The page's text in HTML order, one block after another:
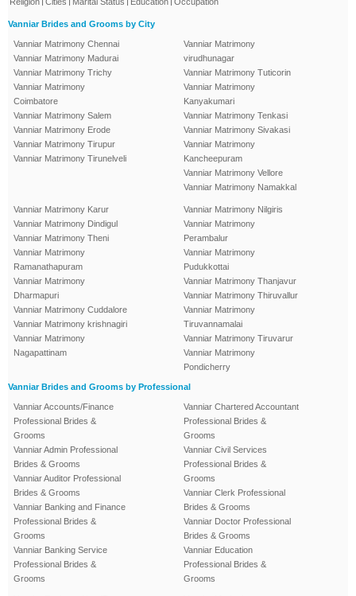
Vanniar Brides and Grooms by City
Vanniar Matrimony Chennai
Vanniar Matrimony Madurai
Vanniar Matrimony Trichy
Vanniar Matrimony
Coimbatore
Vanniar Matrimony Salem
Vanniar Matrimony Erode
Vanniar Matrimony Tirupur
Vanniar Matrimony Tirunelveli
Vanniar Matrimony
virudhunagar
Vanniar Matrimony Tuticorin
Vanniar Matrimony
Kanyakumari
Vanniar Matrimony Tenkasi
Vanniar Matrimony Sivakasi
Vanniar Matrimony
Kancheepuram
Vanniar Matrimony Vellore
Vanniar Matrimony Namakkal
Vanniar Matrimony Karur
Vanniar Matrimony Dindigul
Vanniar Matrimony Theni
Vanniar Matrimony
Ramanathapuram
Vanniar Matrimony
Dharmapuri
Vanniar Matrimony Cuddalore
Vanniar Matrimony krishnagiri
Vanniar Matrimony
Nagapattinam
Vanniar Matrimony Nilgiris
Vanniar Matrimony
Perambalur
Vanniar Matrimony
Pudukkottai
Vanniar Matrimony Thanjavur
Vanniar Matrimony Thiruvallur
Vanniar Matrimony
Tiruvannamalai
Vanniar Matrimony Tiruvarur
Vanniar Matrimony
Pondicherry
Vanniar Brides and Grooms by Professional
Vanniar Accounts/Finance
Professional Brides &
Grooms
Vanniar Admin Professional
Brides & Grooms
Vanniar Auditor Professional
Brides & Grooms
Vanniar Banking and Finance
Professional Brides &
Grooms
Vanniar Banking Service
Professional Brides &
Grooms
Vanniar Chartered Accountant
Professional Brides &
Grooms
Vanniar Civil Services
Professional Brides &
Grooms
Vanniar Clerk Professional
Brides & Grooms
Vanniar Doctor Professional
Brides & Grooms
Vanniar Education
Professional Brides &
Grooms